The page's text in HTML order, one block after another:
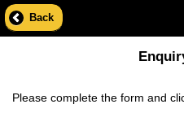
Back
Please complete the form and